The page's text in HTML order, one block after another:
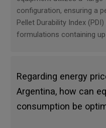
configuration, ensuring a
Pellet Durability Index
formulations containing up
Regarding energy
Argentina, how can
consumption be